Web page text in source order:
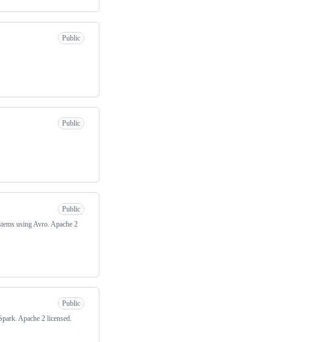
Public
Public
Public
using Avro. Apache 2
Public
Apache 2 licensed.